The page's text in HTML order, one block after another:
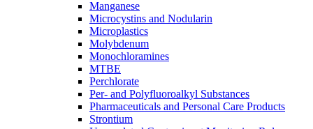
Manganese
Microcystins and Nodularin
Microplastics
Molybdenum
Monochloramines
MTBE
Perchlorate
Per- and Polyfluoroalkyl Substances
Pharmaceuticals and Personal Care Products
Strontium